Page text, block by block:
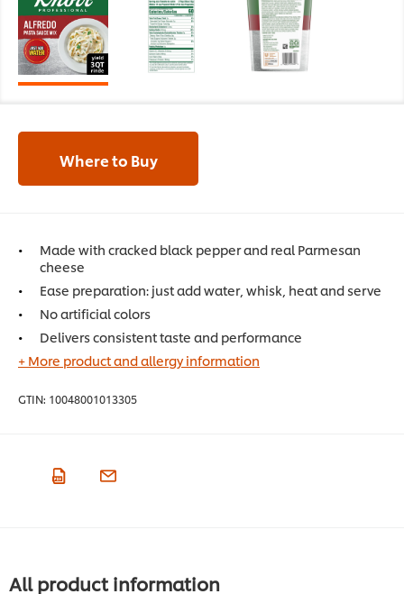
Made with cracked black pepper and real Parmesan
cheese
Ease preparation: just add water, whisk, heat and serve
No artificial colors
Delivers consistent taste and performance
+ More product and allergy information
GTIN: 10048001013305
Where to Buy
All product information